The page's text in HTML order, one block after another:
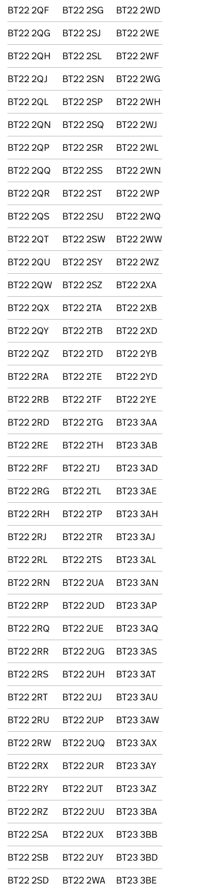
BT22 2QF BT22 2SG
BT22 2WD
BT22 2QG
BT22 2SJ
BT22 2WE
BT22 2QH
BT22 2SL
BT22 2WF
BT22 2QJ
BT22 2SN
BT22 2WG
BT22 2QL
BT22 2SP
BT22 2WH
BT22 2QN
BT22 2SQ
BT22 2WJ
BT22 2QP
BT22 2SR
BT22 2WL
BT22 2QQ
BT22 2SS
BT22 2WN
BT22 2QR
BT22 2ST
BT22 2WP
BT22 2QS
BT22 2SU
BT22 2WQ
BT22 2QT
BT22 2SW
BT22 2WW
BT22 2QU
BT22 2SY
BT22 2WZ
BT22 2QW
BT22 2SZ
BT22 2XA
BT22 2QX
BT22 2TA
BT22 2XB
BT22 2QY
BT22 2TB
BT22 2XD
BT22 2QZ
BT22 2TD
BT22 2YB
BT22 2RA
BT22 2TE
BT22 2YD
BT22 2RB
BT22 2TF
BT22 2YE
BT22 2RD
BT22 2TG
BT23 3AA
BT22 2RE
BT22 2TH
BT23 3AB
BT22 2RF
BT22 2TJ
BT23 3AD
BT22 2RG
BT22 2TL
BT23 3AE
BT22 2RH
BT22 2TP
BT23 3AH
BT22 2RJ
BT22 2TR
BT23 3AJ
BT22 2RL
BT22 2TS
BT23 3AL
BT22 2RN
BT22 2UA
BT23 3AN
BT22 2RP
BT22 2UD
BT23 3AP
BT22 2RQ
BT22 2UE
BT23 3AQ
BT22 2RR
BT22 2UG
BT23 3AS
BT22 2RS
BT22 2UH
BT23 3AT
BT22 2RT
BT22 2UJ
BT23 3AU
BT22 2RU
BT22 2UP
BT23 3AW
BT22 2RW
BT22 2UQ
BT23 3AX
BT22 2RX
BT22 2UR
BT23 3AY
BT22 2RY
BT22 2UT
BT23 3AZ
BT22 2RZ
BT22 2UU
BT23 3BA
BT22 2SA
BT22 2UX
BT23 3BB
BT22 2SB
BT22 2UY
BT23 3BD
BT22 2SD
BT22 2WA
BT23 3BE